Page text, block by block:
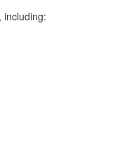
including: